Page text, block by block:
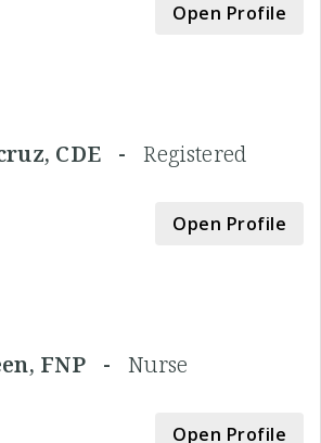
Open Profile
CDE -Registered
Open Profile
FNP -Nurse
Open Profile